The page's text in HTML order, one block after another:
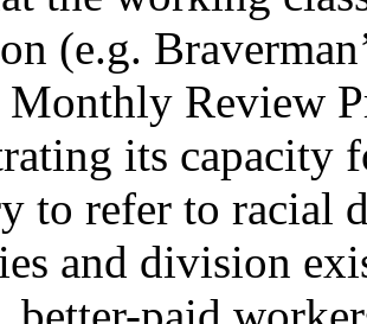
(e.g.
Monthly Review
its
to refer to
and division